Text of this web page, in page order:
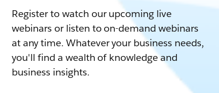
Register to watch our upcoming live
webinars or listen to on-demand webinars
at any time. Whatever your business needs,
you'll find a wealth of knowledge and
business insights.